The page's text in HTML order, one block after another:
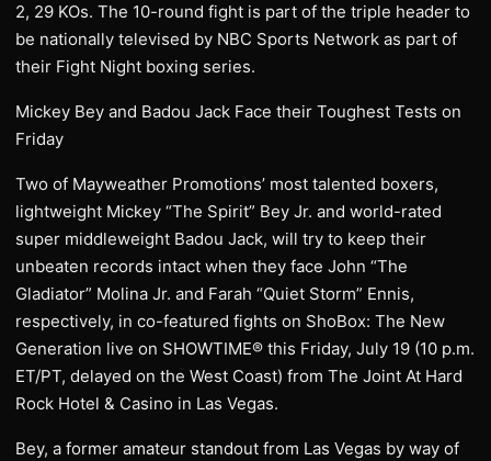
2, 29 KOs. The 10-round fight is part of the triple header to
be nationally televised by NBC Sports Network as part of
their Fight Night boxing series.
Mickey Bey and Badou Jack Face their Toughest Tests on
Friday
Two of Mayweather Promotions’ most talented boxers,
lightweight Mickey “The Spirit” Bey Jr. and world-rated
super middleweight Badou Jack, will try to keep their
unbeaten records intact when they face John “The
Gladiator” Molina Jr. and Farah “Quiet Storm” Ennis,
respectively, in co-featured fights on ShoBox: The New
Generation live on SHOWTIME® this Friday, July 19 (10 p.m.
ET/PT, delayed on the West Coast) from The Joint At Hard
Rock Hotel & Casino in Las Vegas.
Bey, a former amateur standout from Las Vegas by way of